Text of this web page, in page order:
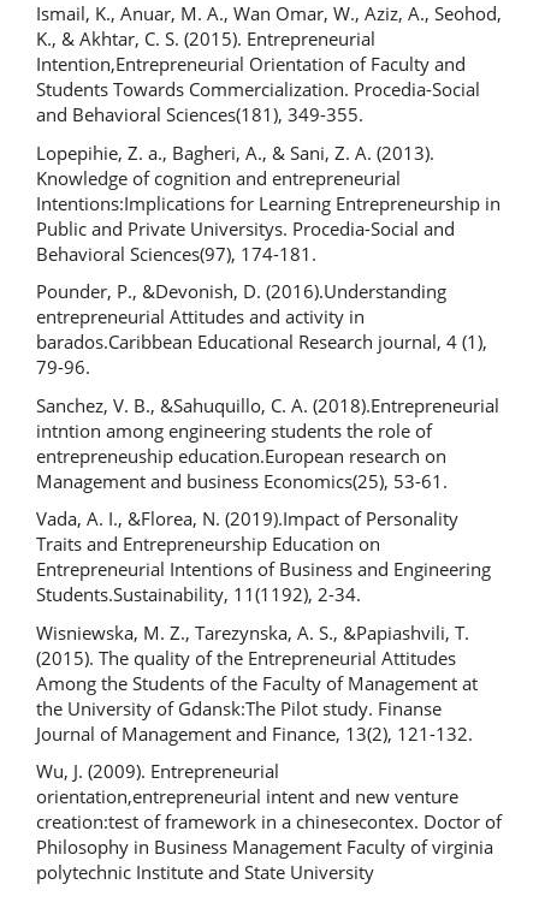
Ismail, K., Anuar, M. A., Wan Omar, W., Aziz, A., Seohod,
K., & Akhtar, C. S. (2015). Entrepreneurial
Intention,Entrepreneurial Orientation of Faculty and
Students Towards Commercialization. Procedia-Social
and Behavioral Sciences(181), 349-355.
Lopepihie, Z. a., Bagheri, A., & Sani, Z. A. (2013).
Knowledge of cognition and entrepreneurial
Intentions:Implications for Learning Entrepreneurship in
Public and Private Universitys. Procedia-Social and
Behavioral Sciences(97), 174-181.
Pounder, P., &Devonish, D. (2016).Understanding
entrepreneurial Attitudes and activity in
barados.Caribbean Educational Research journal, 4 (1),
79-96.
Sanchez, V. B., &Sahuquillo, C. A. (2018).Entrepreneurial
intntion among engineering students the role of
entrepreneuship education.European research on
Management and business Economics(25), 53-61.
Vada, A. I., &Florea, N. (2019).Impact of Personality
Traits and Entrepreneurship Education on
Entrepreneurial Intentions of Business and Engineering
Students.Sustainability, 11(1192), 2-34.
Wisniewska, M. Z., Tarezynska, A. S., &Papiashvili, T.
(2015). The quality of the Entrepreneurial Attitudes
Among the Students of the Faculty of Management at
the University of Gdansk:The Pilot study. Finanse
Journal of Management and Finance, 13(2), 121-132.
Wu, J. (2009). Entrepreneurial
orientation,entrepreneurial intent and new venture
creation:test of framework in a chinesecontex. Doctor of
Philosophy in Business Management Faculty of virginia
polytechnic Institute and State University